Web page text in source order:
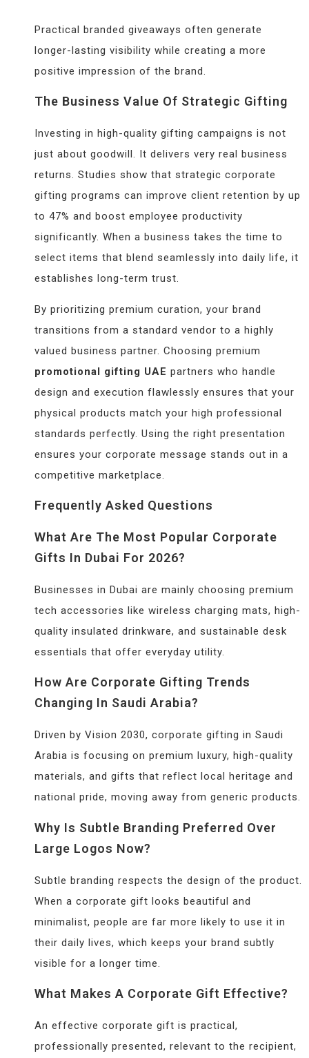
Practical branded giveaways often generate
longer-lasting visibility while creating a more
positive impression of the brand.
The Business Value Of Strategic Gifting
Investing in high-quality gifting campaigns is not
just about goodwill. It delivers very real business
returns. Studies show that strategic corporate
gifting programs can improve client retention by up
to 47% and boost employee productivity
significantly. When a business takes the time to
select items that blend seamlessly into daily life, it
establishes long-term trust.
By prioritizing premium curation, your brand
transitions from a standard vendor to a highly
valued business partner. Choosing premium
promotional gifting UAE partners who handle
design and execution flawlessly ensures that your
physical products match your high professional
standards perfectly. Using the right presentation
ensures your corporate message stands out in a
competitive marketplace.
Frequently Asked Questions
What Are The Most Popular Corporate
Gifts In Dubai For 2026?
Businesses in Dubai are mainly choosing premium
tech accessories like wireless charging mats, high-
quality insulated drinkware, and sustainable desk
essentials that offer everyday utility.
How Are Corporate Gifting Trends
Changing In Saudi Arabia?
Driven by Vision 2030, corporate gifting in Saudi
Arabia is focusing on premium luxury, high-quality
materials, and gifts that reflect local heritage and
national pride, moving away from generic products.
Why Is Subtle Branding Preferred Over
Large Logos Now?
Subtle branding respects the design of the product.
When a corporate gift looks beautiful and
minimalist, people are far more likely to use it in
their daily lives, which keeps your brand subtly
visible for a longer time.
What Makes A Corporate Gift Effective?
An effective corporate gift is practical,
professionally presented, relevant to the recipient,